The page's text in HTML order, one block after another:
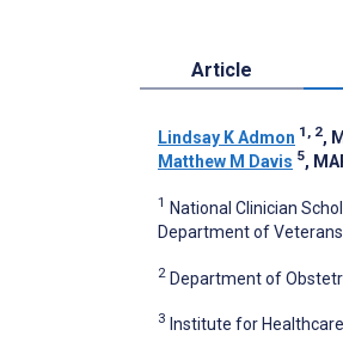
Article
Lindsay K Admon 1, 2,
Matthew M Davis 5,
1 National Clinician
Department of
2 Department of
3 Institute for